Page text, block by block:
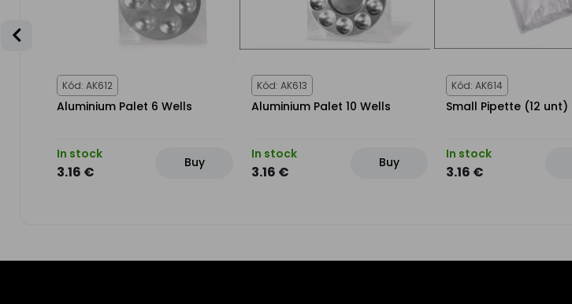
Kód: AK612
Aluminium Palet 6 Wells
In stock
3.16 €
Buy
Kód: AK613
Aluminium Palet 10 Wells
In stock
3.16 €
Buy
Kód: AK614
Small Pipette (12 unt)
In stock
3.16 €